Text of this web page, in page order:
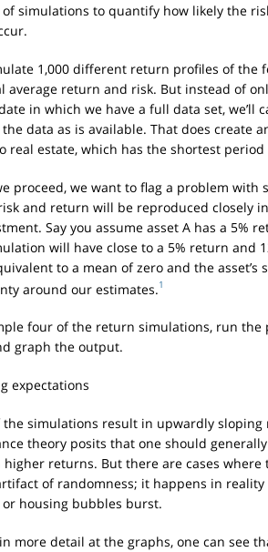
simulations to quantify how likely the
1,000 different return profiles of the
average return and risk. But instead of
in which we have a full data set, we’ll
data as is available. That does create
real estate, which has the shortest
proceed, we want to flag a problem with
and return will be reproduced closely
Say you assume asset A has a 5%
will have close to a 5% return and
to a mean of zero and the
around our estimates.1
four of the return simulations, run
graph the output.
the simulations result in upwardly
theory posits that one should
returns. But there are cases where
of randomness; it happens in
housing bubbles burst.
more detail at the graphs, one can see